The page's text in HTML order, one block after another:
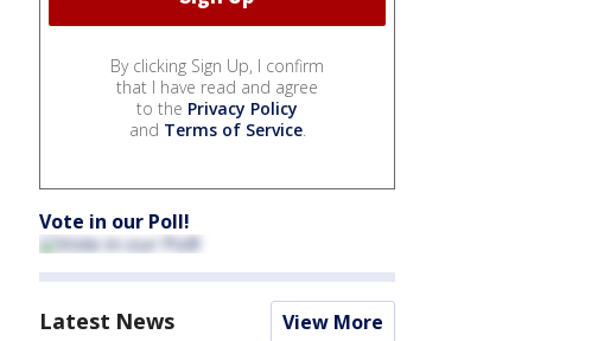
By clicking Sign Up, I confirm
that I have read and agree
to the Privacy Policy
and Terms of Service.
Vote in our Poll!
Latest News View More